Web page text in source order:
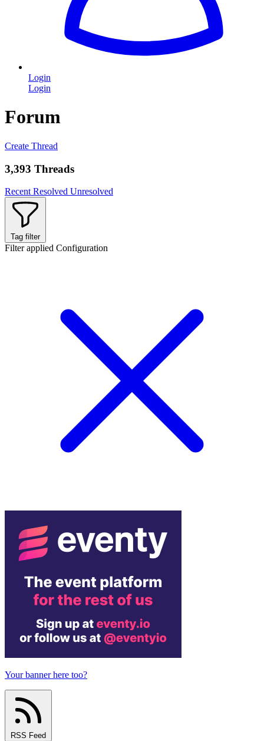
Login
Login
Forum
Create Thread
3,393 Threads
Recent Resolved Unresolved
Tag filter
Filter applied Configuration
Your banner here too?
RSS Feed